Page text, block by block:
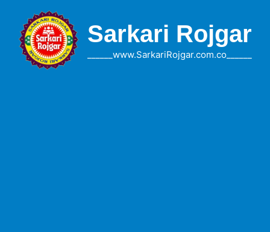
content
Sarkari Rojgar
______www.SarkariRojgar.com.co______